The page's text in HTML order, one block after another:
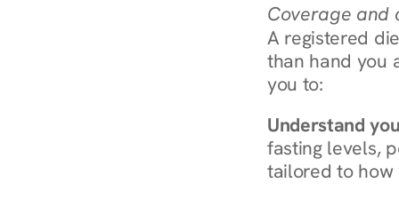
Coverage and
A registered
than hand you
you to:
Understand
fasting levels,
tailored to how